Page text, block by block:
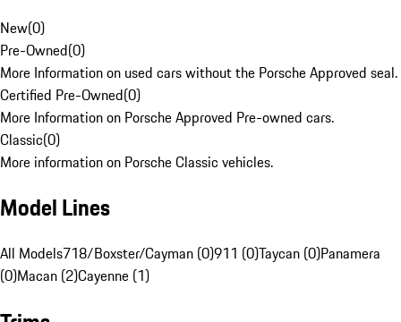
New(0)
Pre-Owned(0)
More Information on used cars without the Porsche Approved seal.
Certified Pre-Owned(0)
More Information on Porsche Approved Pre-owned cars.
Classic(0)
More information on Porsche Classic vehicles.
Model Lines
All Models718/Boxster/Cayman (0)911 (0)Taycan (0)Panamera
(0)Macan (2)Cayenne (1)